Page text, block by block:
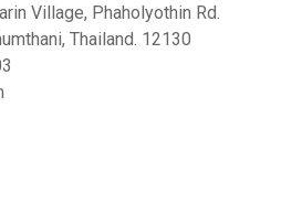
Village, Phaholyothin Rd.
Thailand. 12130